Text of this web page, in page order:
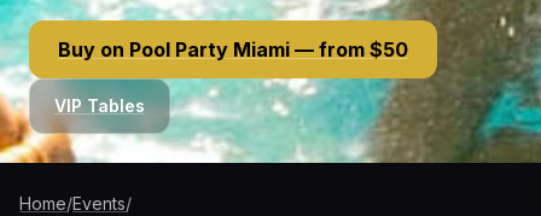
Buy on Pool Party Miami — from $50
VIP Tables
Home/Events/